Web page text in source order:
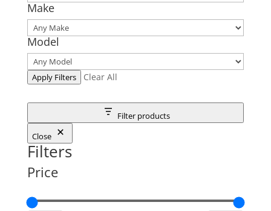
Make
Model
Apply Filters Clear All
Filter products
Close
Filters
Price